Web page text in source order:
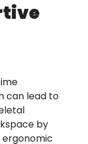
can lead to
by